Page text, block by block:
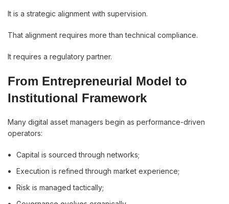
It is a strategic alignment with supervision.
That alignment requires more than technical compliance.
It requires a regulatory partner.
From Entrepreneurial Model to
Institutional Framework
Many digital asset managers begin as performance-driven
operators:
Capital is sourced through networks;
Execution is refined through market experience;
Risk is managed tactically;